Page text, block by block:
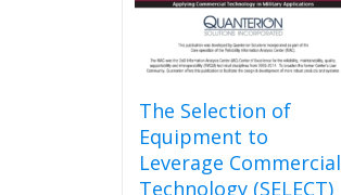
product
page
The Selection of
Equipment to
Leverage Commercial
Technology (SELECT)